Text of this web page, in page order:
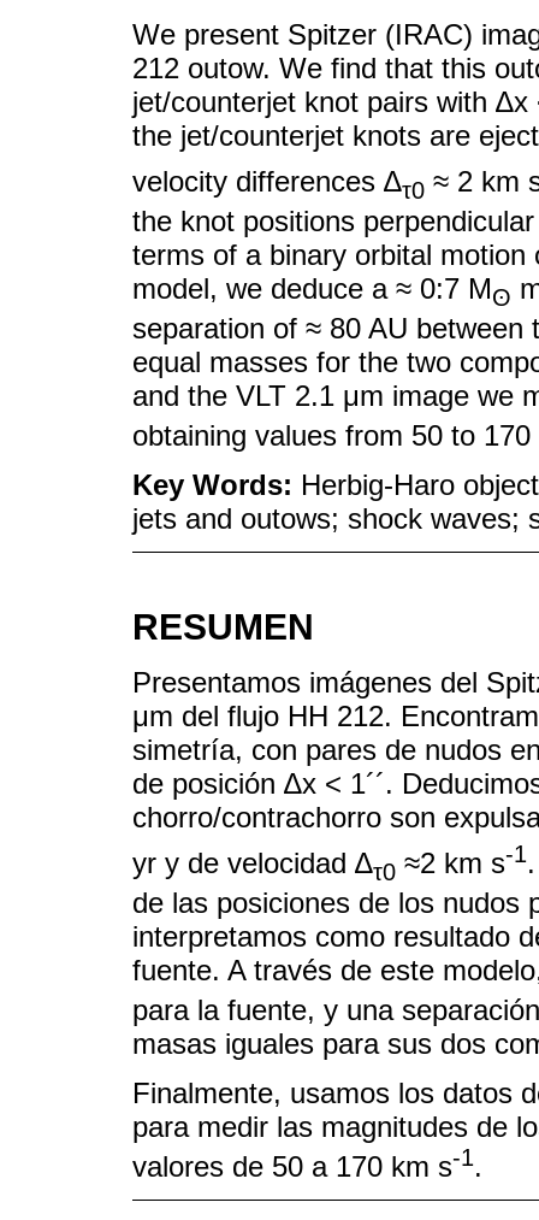
We present Spitzer (IRAC)
212 outow. We find that this
jet/counterjet knot pairs with ∆x
the jet/counterjet knots are
velocity differences ∆τ0 ≈ 2 km
the knot positions
terms of a binary orbital
model, we deduce a ≈ 0:7 Mʘ
separation of ≈ 80 AU
equal masses for the two
and the VLT 2.1 μm image we
obtaining values from 50 to
Key Words: Herbig-Haro
jets and outows; shock waves;
RESUMEN
Presentamos imágenes del
μm del flujo HH 212.
simetría, con pares de nudos
de posición ∆x < 1´´.
chorro/contrachorro son
yr y de velocidad ∆τ0 ≈2 km s-1
de las posiciones de los nudos
interpretamos como resultado
fuente. A través de este
para la fuente, y una
masas iguales para sus dos
Finalmente, usamos los datos
para medir las magnitudes de
valores de 50 a 170 km s-1.